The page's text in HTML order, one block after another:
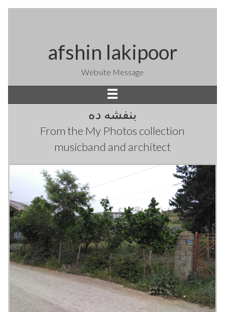
afshin lakipoor
Website Message
بنفشه ده
From the My Photos collection
musicband and architect